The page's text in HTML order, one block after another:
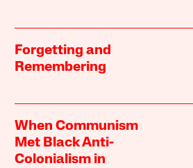
Forgetting and
Remembering
When Communism
Met Black Anti-
Colonialism in